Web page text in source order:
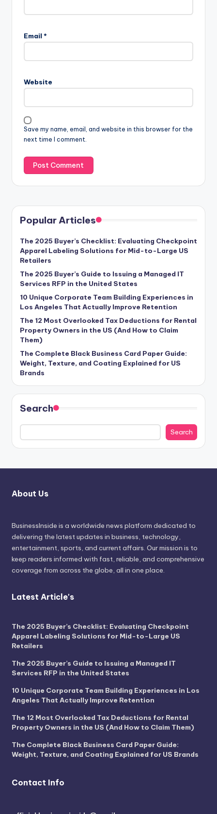
Email *
Website
Save my name, email, and website in this browser for the
next time I comment.
Popular Articles
The 2025 Buyer’s Checklist: Evaluating Checkpoint
Apparel Labeling Solutions for Mid-to-Large US
Retailers
The 2025 Buyer’s Guide to Issuing a Managed IT
Services RFP in the United States
10 Unique Corporate Team Building Experiences in
Los Angeles That Actually Improve Retention
The 12 Most Overlooked Tax Deductions for Rental
Property Owners in the US (And How to Claim
Them)
The Complete Black Business Card Paper Guide:
Weight, Texture, and Coating Explained for US
Brands
Search
Search
About Us
BusinessInside is a worldwide news platform dedicated to
delivering the latest updates in business, technology,
entertainment, sports, and current affairs. Our mission is to
keep readers informed with fast, reliable, and comprehensive
coverage from across the globe, all in one place.
Latest Article's
The 2025 Buyer’s Checklist: Evaluating Checkpoint
Apparel Labeling Solutions for Mid-to-Large US
Retailers
The 2025 Buyer’s Guide to Issuing a Managed IT
Services RFP in the United States
10 Unique Corporate Team Building Experiences in Los
Angeles That Actually Improve Retention
The 12 Most Overlooked Tax Deductions for Rental
Property Owners in the US (And How to Claim Them)
The Complete Black Business Card Paper Guide:
Weight, Texture, and Coating Explained for US Brands
Contact Info